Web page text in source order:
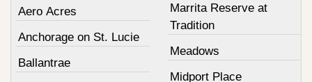
Aero Acres
Anchorage on St. Lucie
Ballantrae
Marrita Reserve at
Tradition
Meadows
Midport Place